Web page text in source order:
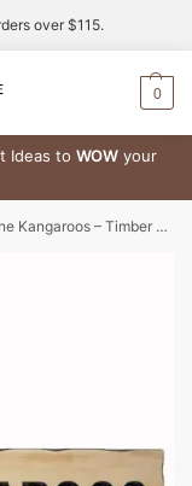
over $115.
0
Ideas to WOW your
– Timber Sign